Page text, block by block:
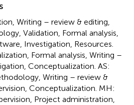
Writing – review & editing,
Validation, Formal analysis,
Investigation, Resources.
Formal analysis, Writing –
Conceptualization. AS:
Writing – review &
Conceptualization. MH:
Project administration,